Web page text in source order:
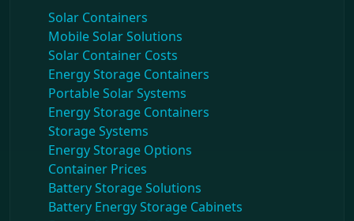
Solar Containers
Mobile Solar Solutions
Solar Container Costs
Energy Storage Containers
Portable Solar Systems
Energy Storage Containers
Storage Systems
Energy Storage Options
Container Prices
Battery Storage Solutions
Battery Energy Storage Cabinets